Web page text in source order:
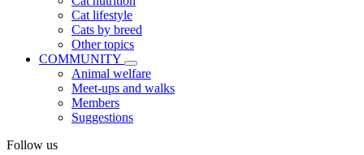
Cat lifestyle
Cats by breed
Other topics
COMMUNITY
Animal welfare
Meet-ups and walks
Members
Suggestions
Follow us